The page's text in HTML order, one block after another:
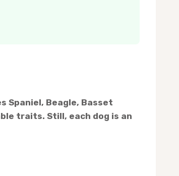
Spaniel, Beagle, Basset
traits. Still, each dog is an